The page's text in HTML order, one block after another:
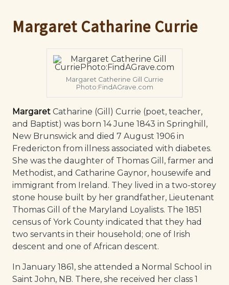
Margaret Catharine Currie
Margaret Catherine Gill Currie
Photo:FindAGrave.com
Margaret Catharine (Gill) Currie (poet, teacher,
and Baptist) was born 14 June 1843 in Springhill,
New Brunswick and died 7 August 1906 in
Fredericton from illness associated with diabetes.
She was the daughter of Thomas Gill, farmer and
Methodist, and Catharine Gaynor, housewife and
immigrant from Ireland. They lived in a two-storey
stone house built by her grandfather, Lieutenant
Thomas Gill of the Maryland Loyalists. The 1851
census of York County indicated that they had
two servants in their household; one of Irish
descent and one of African descent.
In January 1861, she attended a Normal School in
Saint John, NB. There, she received her class 1